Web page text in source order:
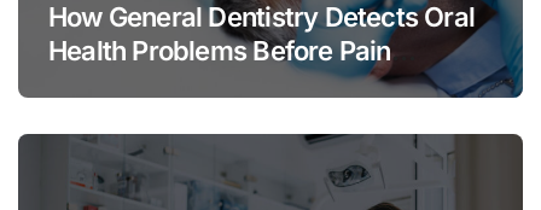
How General Dentistry Detects Oral
Health Problems Before Pain